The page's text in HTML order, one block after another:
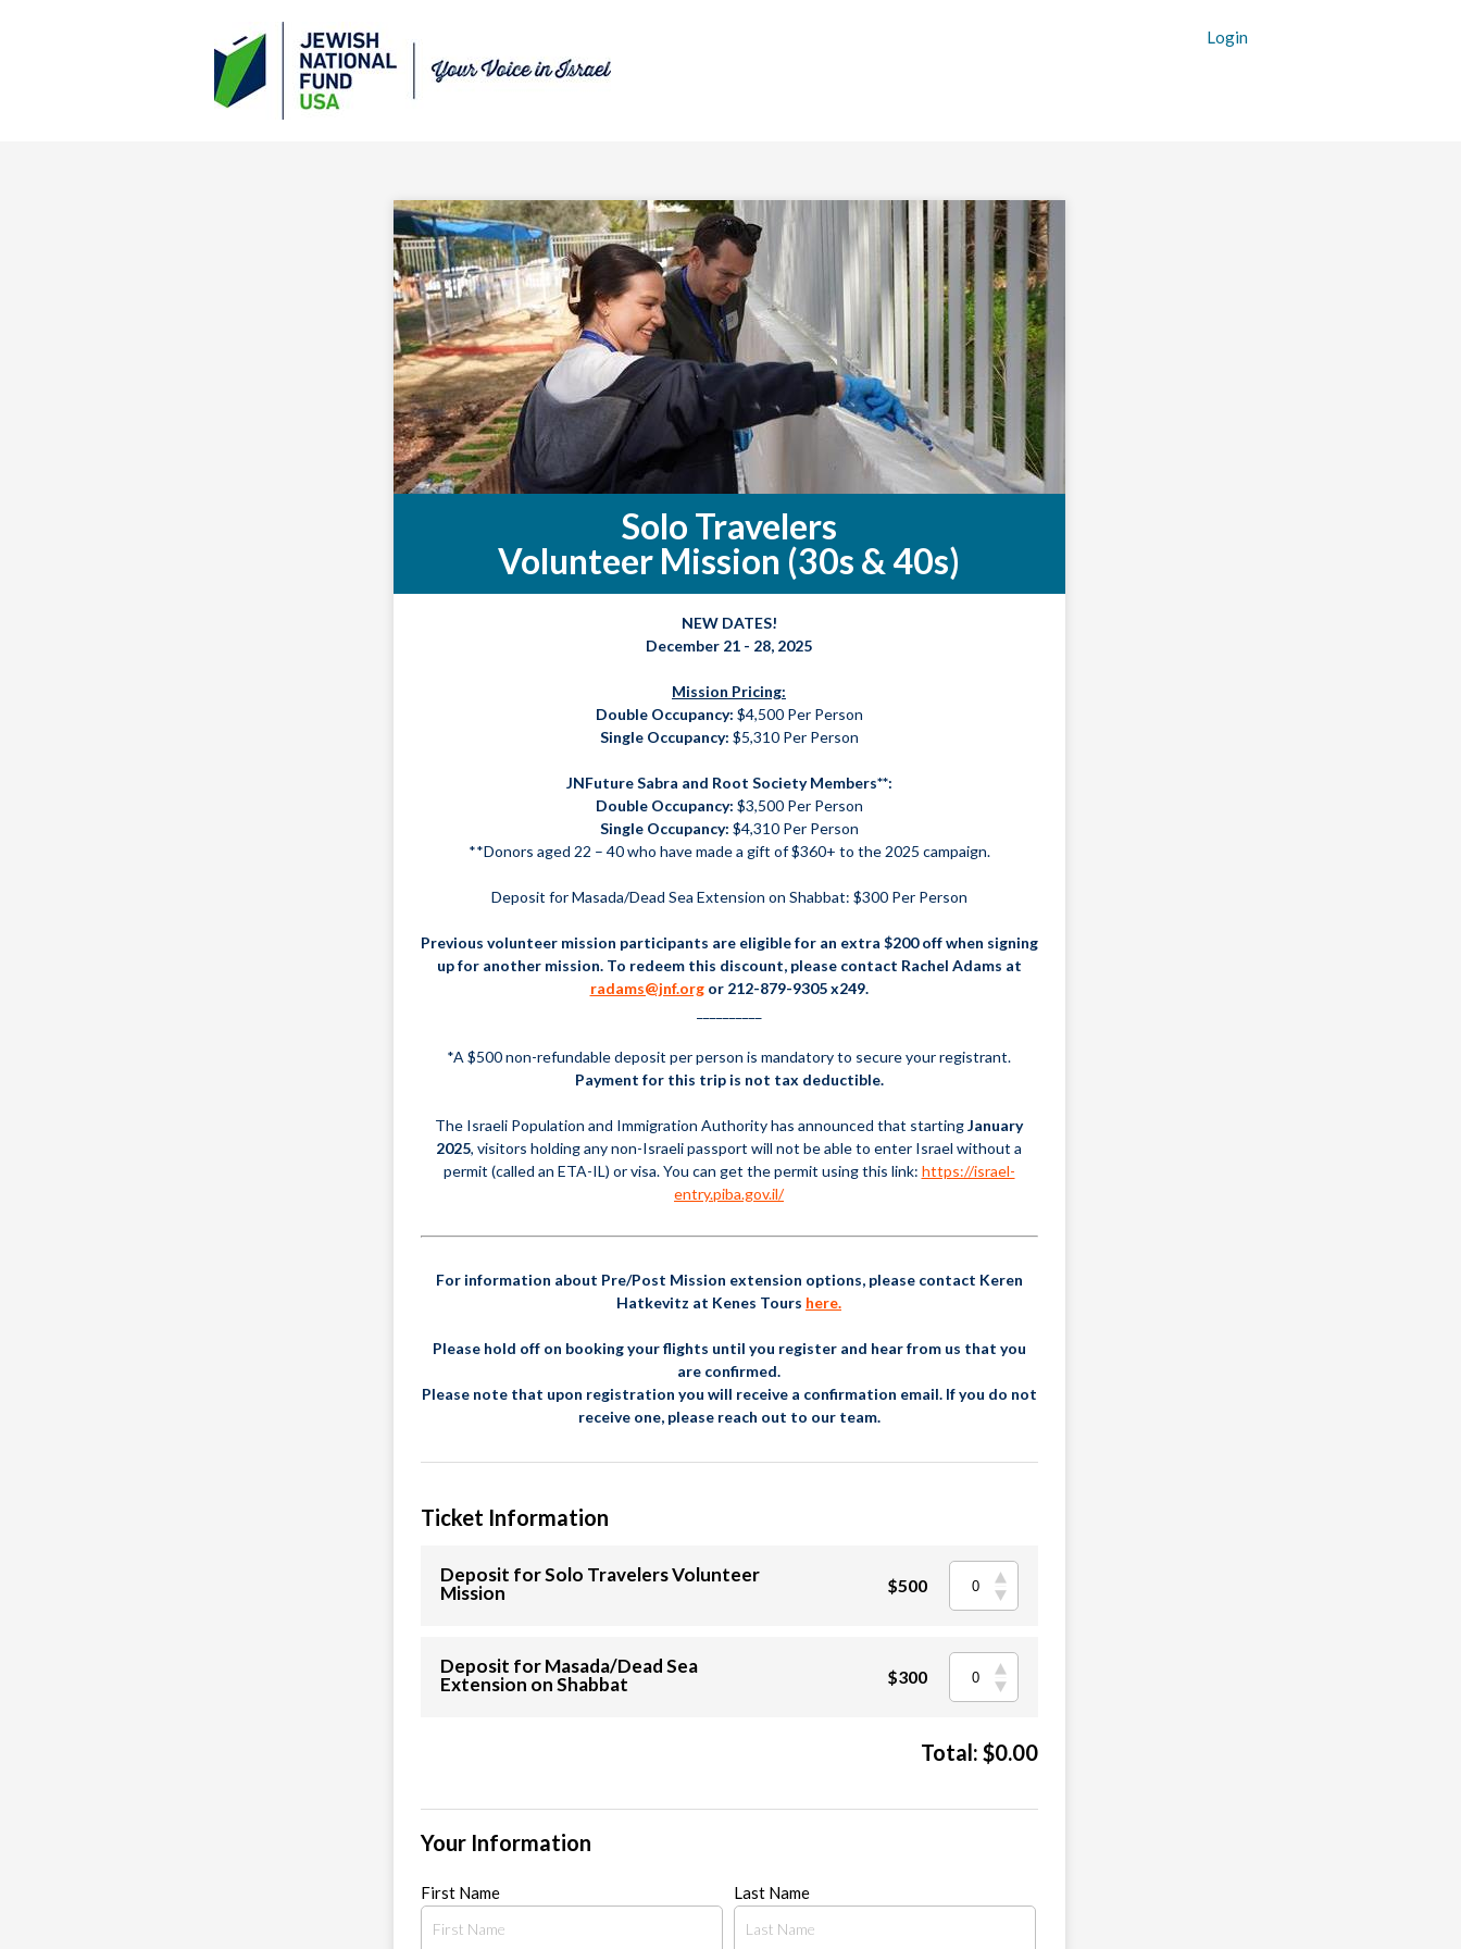
Login
Solo Travelers
Volunteer Mission (30s & 40s)
NEW DATES!
December 21 - 28, 2025
Mission Pricing:
Double Occupancy: $4,500 Per Person
Single Occupancy: $5,310 Per Person
JNFuture Sabra and Root Society Members**:
Double Occupancy: $3,500 Per Person
Single Occupancy: $4,310 Per Person
**Donors aged 22 – 40 who have made a gift of $360+ to the 2025 campaign.
Deposit for Masada/Dead Sea Extension on Shabbat: $300 Per Person
Previous volunteer mission participants are eligible for an extra $200 off when signing
up for another mission. To redeem this discount, please contact Rachel Adams at
radams@jnf.orgor 212-879-9305 x249.
*A $500 non-refundable deposit per person is mandatory to secure your registrant.
Payment for this trip is not tax deductible.
The Israeli Population and Immigration Authority has announced that startingJanuary
2025, visitors holding any non-Israeli passport will not be able to enter Israel without a
permit (called an ETA-IL) or visa. You can get the permit using this link: https://israel-
entry.piba.gov.il/
For information about Pre/Post Mission extension options, please contact Keren
Hatkevitz at Kenes Tours here.
Please hold off on booking your flights until you register and hear from us that you
are confirmed.
Please note that upon registration you will receive a confirmation email. If you do not
receive one, please reach out to our team.
Ticket Information
Deposit for Solo Travelers Volunteer
Mission
$500
Deposit for Masada/Dead Sea
Extension on Shabbat
$300
Total: $0.00
Your Information
First Name Last Name